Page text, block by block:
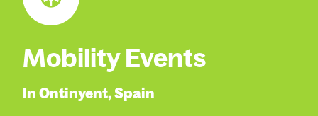
Mobility Events
In Ontinyent, Spain